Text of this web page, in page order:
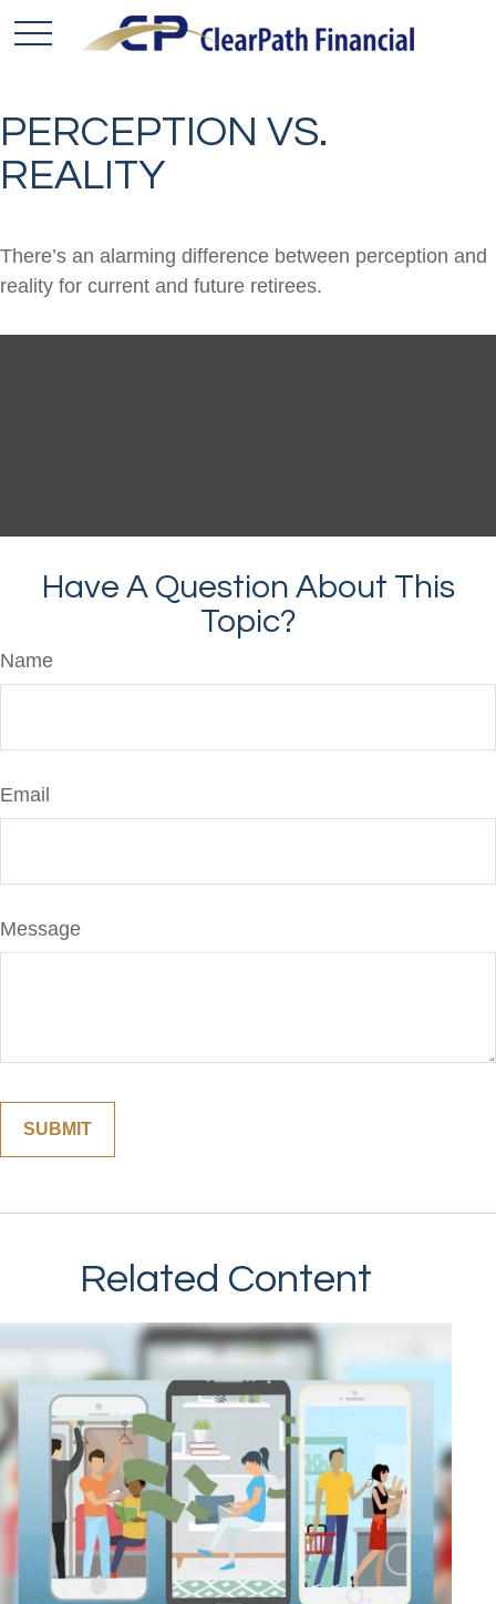
PERCEPTION VS.
REALITY
There’s an alarming difference between perception and
reality for current and future retirees.
Have A Question About This
Topic?
Name
Email
Message
Related Content